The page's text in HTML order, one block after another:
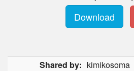
Download
Shared by: kimikosoma